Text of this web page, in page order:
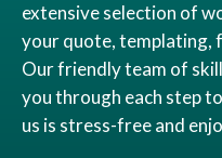
extensive selection of
your quote, templating,
Our friendly team of
you through each step
us is stress-free and